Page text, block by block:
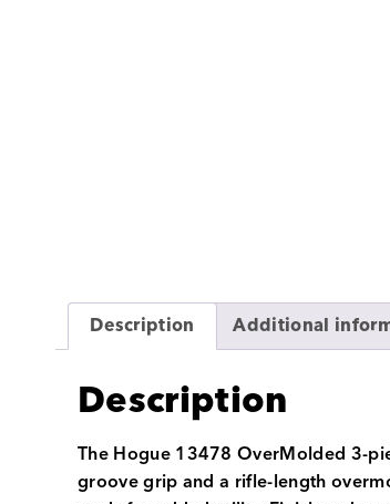
Description Additional
Description
The Hogue 13478 OverMolded 3-
groove grip and a rifle-length